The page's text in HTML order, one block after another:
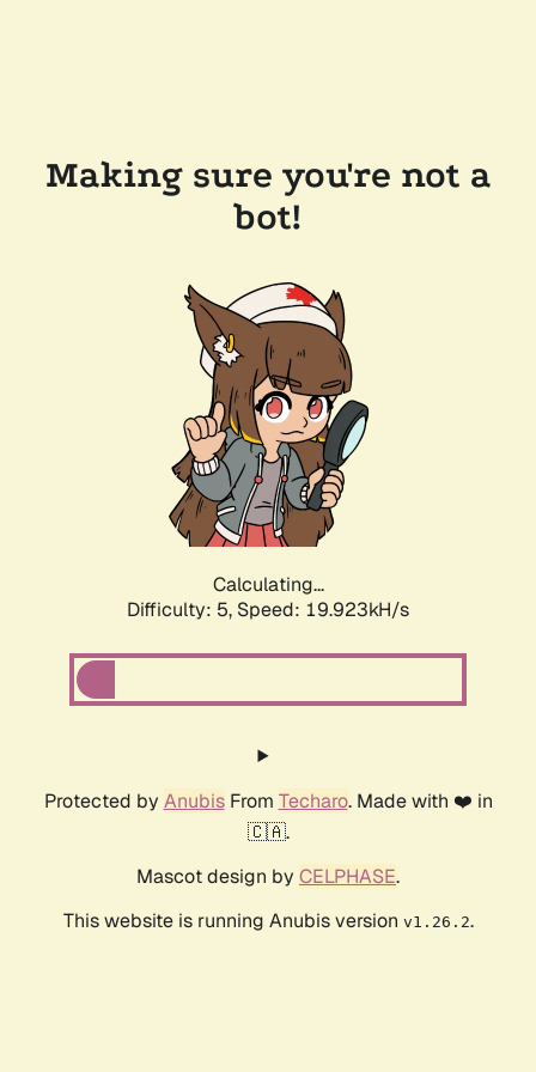
Making sure you're not a
bot!
Calculating...
Difficulty: 5, Speed: 19.923kH/s
Protected by AnubisFrom Techaro. Made with ❤️ in
🇨🇦.
Mascot design by CELPHASE.
This website is running Anubis version v1.26.2.